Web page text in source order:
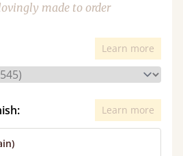
made to order
Learn more
Learn more